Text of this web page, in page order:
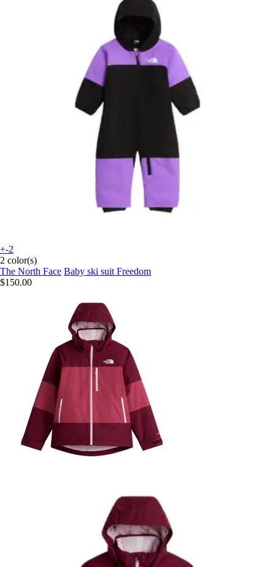
+-2
2 color(s)
The North Face Baby ski suit Freedom
$150.00